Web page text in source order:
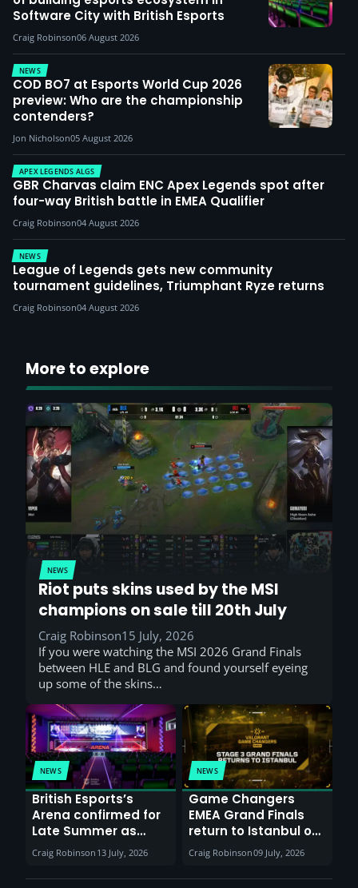
Software City with British Esports
Craig Robinson06 August 2026
NEWS
COD BO7 at Esports World Cup 2026
preview: Who are the championship
contenders?
Jon Nicholson05 August 2026
APEX LEGENDS ALGS
GBR Charvas claim ENC Apex Legends spot after
four-way British battle in EMEA Qualifier
Craig Robinson04 August 2026
NEWS
League of Legends gets new community
tournament guidelines, Triumphant Ryze returns
Craig Robinson04 August 2026
More to explore
NEWS
Riot puts skins used by the MSI
champions on sale till 20th July
Craig Robinson15 July, 2026
If you were watching the MSI 2026 Grand Finals
between HLE and BLG and found yourself eyeing
up some of the skins…
NEWS
British Esports’s
Arena confirmed for
Late Summer as
Sunderland venues
report surge in
demand
Craig Robinson 13 July, 2026
NEWS
Game Changers
EMEA Grand Finals
return to Istanbul on
30th August with
VCT Watch Party
Craig Robinson09 July, 2026